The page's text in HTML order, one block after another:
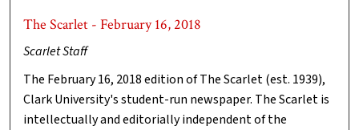
The Scarlet - February 16, 2018
Scarlet Staff
The February 16, 2018 edition of The Scarlet (est. 1939),
Clark University's student-run newspaper. The Scarlet is
intellectually and editorially independent of the